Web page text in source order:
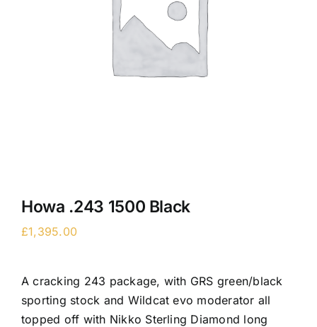
Howa .243 1500 Black
£1,395.00
A cracking 243 package, with GRS green/black
sporting stock and Wildcat evo moderator all
topped off with Nikko Sterling Diamond long